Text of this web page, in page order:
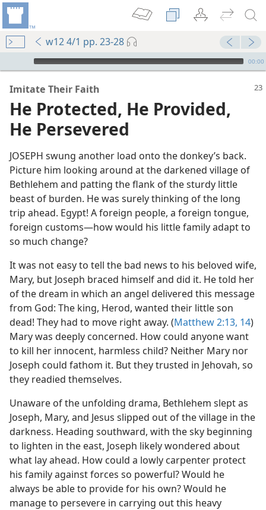
w12 4/1 pp. 23-28
mejs.audio-player
00:00
Imitate Their Faith
He Protected, He Provided,
He Persevered
JOSEPH swung another load onto the donkey’s back.
Picture him looking around at the darkened village of
Bethlehem and patting the flank of the sturdy little
beast of burden. He was surely thinking of the long
trip ahead. Egypt! A foreign people, a foreign tongue,
foreign customs​—how would his little family adapt to
so much change?
It was not easy to tell the bad news to his beloved wife,
Mary, but Joseph braced himself and did it. He told her
of the dream in which an angel delivered this message
from God: The king, Herod, wanted their little son
dead! They had to move right away. (Matthew 2:13, 14)
Mary was deeply concerned. How could anyone want
to kill her innocent, harmless child? Neither Mary nor
Joseph could fathom it. But they trusted in Jehovah, so
they readied themselves.
Unaware of the unfolding drama, Bethlehem slept as
Joseph, Mary, and Jesus slipped out of the village in the
darkness. Heading southward, with the sky beginning
to lighten in the east, Joseph likely wondered about
what lay ahead. How could a lowly carpenter protect
his family against forces so powerful? Would he
always be able to provide for his own? Would he
manage to persevere in carrying out this heavy